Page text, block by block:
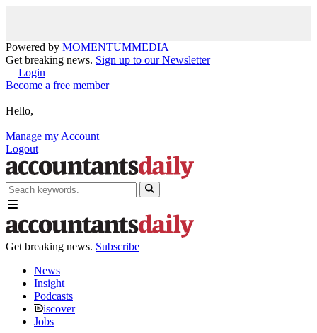
Powered by MOMENTUMMEDIA
Get breaking news. Sign up to our Newsletter
Login
Become a free member
Hello,
Manage my Account
Logout
Get breaking news. Subscribe
News
Insight
Podcasts
iscover
Jobs